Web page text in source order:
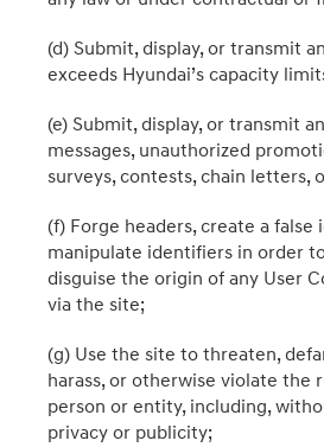
(d) Submit, display, or transmit
exceeds Hyundai’s capacity
(e) Submit, display, or transmit
messages, unauthorized
surveys, contests, chain letters,
(f) Forge headers, create a
manipulate identifiers in order
disguise the origin of any User
via the site;
(g) Use the site to threaten,
harass, or otherwise violate the
person or entity, including,
privacy or publicity;